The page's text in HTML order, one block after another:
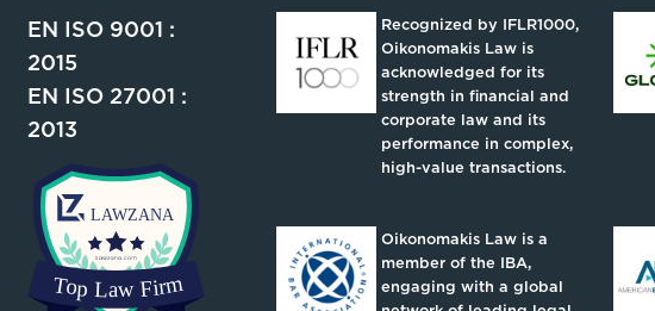
EN ISO 9001 :
2015
EN ISO 27001 :
2013
Recognized by IFLR1000,
Oikonomakis Law is
acknowledged for its
strength in financial and
corporate law and its
performance in complex,
high-value transactions.
Oikonomakis Law is a
member of the IBA,
engaging with a global